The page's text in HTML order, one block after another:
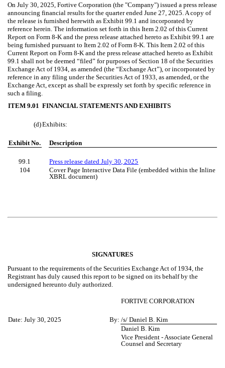
On July 30, 2025, Fortive Corporation (the "Company") issued a press release
announcing financial results for the quarter ended June 27, 2025. A copy of
the release is furnished herewith as Exhibit 99.1 and incorporated by
reference herein. The information set forth in this Item 2.02 of this Current
Report on Form 8-K and the press release attached hereto as Exhibit 99.1 are
being furnished pursuant to Item 2.02 of Form 8-K. This Item 2.02 of this
Current Report on Form 8-K and the press release attached hereto as Exhibit
99.1 shall not be deemed “filed” for purposes of Section 18 of the Securities
Exchange Act of 1934, as amended (the “Exchange Act”), or incorporated by
reference in any filing under the Securities Act of 1933, as amended, or the
Exchange Act, except as shall be expressly set forth by specific reference in
such a filing.
ITEM 9.01 FINANCIAL STATEMENTS AND EXHIBITS
(d)Exhibits:
Exhibit No. Description
99.1
Press release dated July 30, 2025
104
Cover Page Interactive Data File (embedded within the Inline
XBRL document)
SIGNATURES
Pursuant to the requirements of the Securities Exchange Act of 1934, the
Registrant has duly caused this report to be signed on its behalf by the
undersigned hereunto duly authorized.
FORTIVE CORPORATION
Date: July 30, 2025 By: /s/ Daniel B. Kim
Daniel B. Kim
Vice President - Associate General
Counsel and Secretary